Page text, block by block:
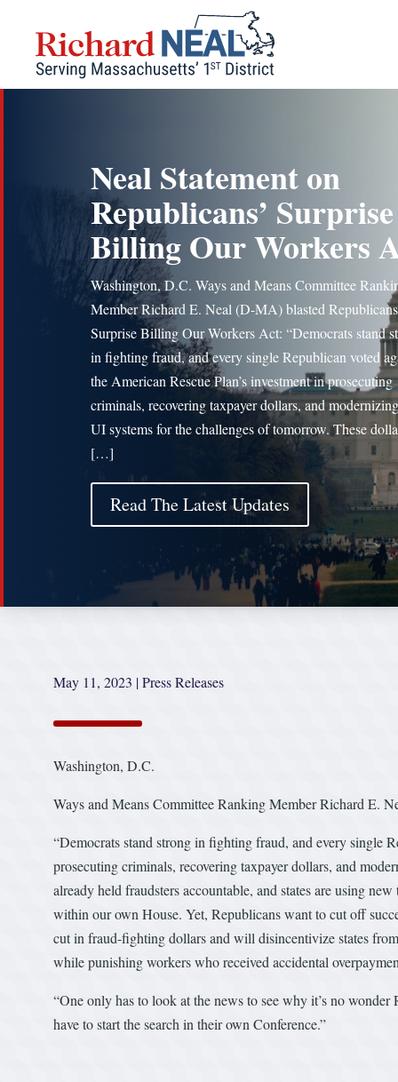
content
Neal Statement on
Republicans’ Surprise
Billing Our Workers
Washington, D.C. Ways and Means Committee
Member Richard E. Neal (D-MA) blasted
Surprise Billing Our Workers Act: “Democrats stand
in fighting fraud, and every single Republican voted
the American Rescue Plan’s investment in prosecuting
criminals, recovering taxpayer dollars, and
UI systems for the challenges of tomorrow. These
[…]
Read The Latest Updates
May 11, 2023 |Press Releases
Washington, D.C.
Ways and Means Committee Ranking Member Richard E.
“Democrats stand strong in fighting fraud, and every single
prosecuting criminals, recovering taxpayer dollars, and
already held fraudsters accountable, and states are using
within our own House. Yet, Republicans want to cut off
cut in fraud-fighting dollars and will disincentivize states
while punishing workers who received accidental
“One only has to look at the news to see why it’s no
have to start the search in their own Conference.”